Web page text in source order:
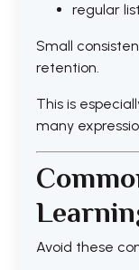
regular
Small
retention.
This is
many
Avoid these